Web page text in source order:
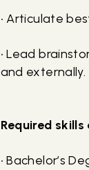
• Articulate
• Lead
and externally.
Required
• Bachelor’s